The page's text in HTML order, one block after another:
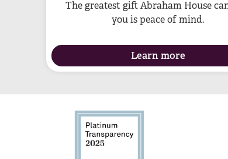
The greatest gift Abraham House
you is peace of mind.
Learn more